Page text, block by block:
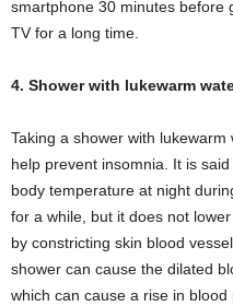
smartphone 30 minutes before
TV for a long time.
4. Shower with lukewarm
Taking a shower with
help prevent insomnia. It is
body temperature at night
for a while, but it does not
by constricting skin blood
shower can cause the dilated
which can cause a rise in